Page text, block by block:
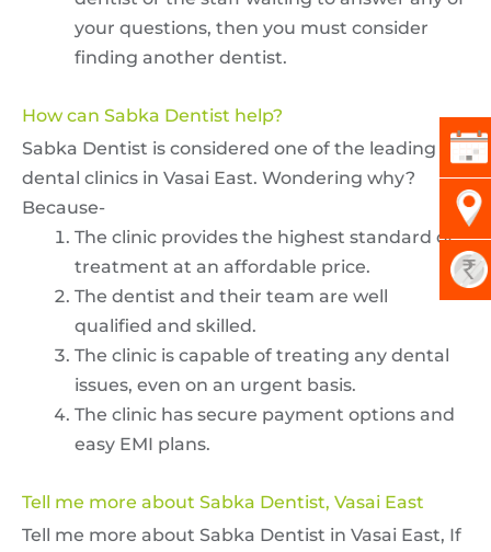
your questions, then you must consider
finding another dentist.
How can Sabka Dentist help?
Sabka Dentist is considered one of the leading
dental clinics in Vasai East. Wondering why?
Because-
The clinic provides the highest standard of
treatment at an affordable price.
The dentist and their team are well
qualified and skilled.
The clinic is capable of treating any dental
issues, even on an urgent basis.
The clinic has secure payment options and
easy EMI plans.
Tell me more about Sabka Dentist, Vasai East
Tell me more about Sabka Dentist in Vasai East, If